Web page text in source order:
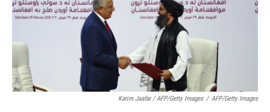
Karim Jaafar / AFP/Getty Images / AFP/Getty Images